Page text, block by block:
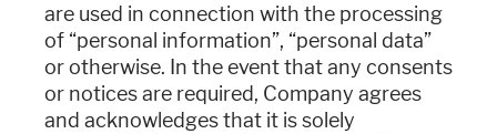
are used in connection with the processing
of “personal information”, “personal data”
or otherwise. In the event that any consents
or notices are required, Company agrees
and acknowledges that it is solely